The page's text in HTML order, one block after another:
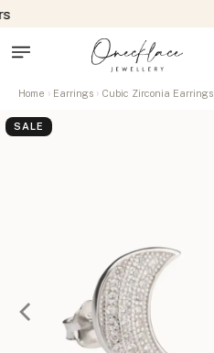
Home Earrings Cubic Zirconia Earrings
SALE